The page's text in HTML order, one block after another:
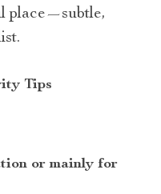
place—subtle,
Tips
or mainly for